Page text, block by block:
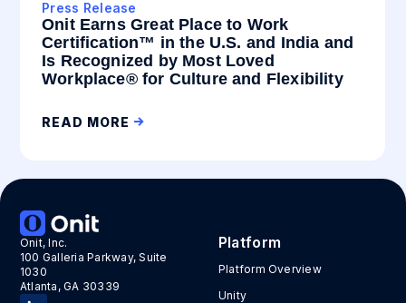
Press Release
Onit Earns Great Place to Work
Certification™ in the U.S. and India and
Is Recognized by Most Loved
Workplace® for Culture and Flexibility
READ MORE
Onit, Inc.
100 Galleria Parkway, Suite
1030
Atlanta, GA 30339
Platform
Platform Overview
Unity